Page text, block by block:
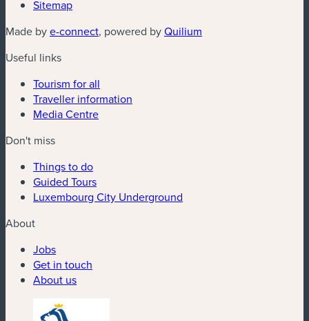
Sitemap
Made bye-connect(new window)
, powered byQuilium
Useful links
Tourism for all
Traveller information
Media Centre
Don't miss
Things to do
Guided Tours
Luxembourg City Underground
About
Jobs
Get in touch
About us